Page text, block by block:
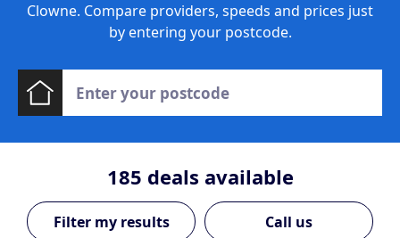
Clowne. Compare providers, speeds and prices just
by entering your postcode.
185 deals available
Call us